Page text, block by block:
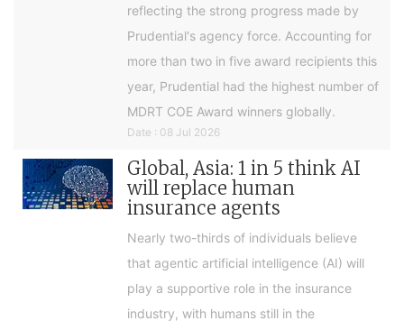
reflecting the strong progress made by
Prudential's agency force. Accounting for
more than two in five award recipients this
year, Prudential had the highest number of
MDRT COE Award winners globally.
Date : 08 Jul 2026
Global, Asia: 1 in 5 think AI
will replace human
insurance agents
Nearly two-thirds of individuals believe
that agentic artificial intelligence (AI) will
play a supportive role in the insurance
industry, with humans still in the